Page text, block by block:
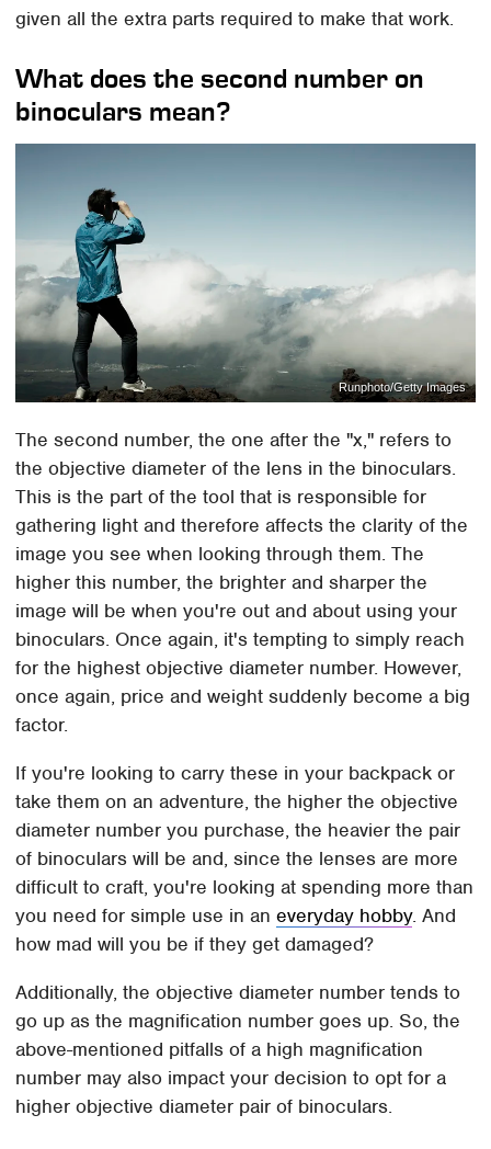
given all the extra parts required to make that work.
What does the second number on
binoculars mean?
Runphoto/Getty Images
The second number, the one after the "x," refers to
the objective diameter of the lens in the binoculars.
This is the part of the tool that is responsible for
gathering light and therefore affects the clarity of the
image you see when looking through them. The
higher this number, the brighter and sharper the
image will be when you're out and about using your
binoculars. Once again, it's tempting to simply reach
for the highest objective diameter number. However,
once again, price and weight suddenly become a big
factor.
If you're looking to carry these in your backpack or
take them on an adventure, the higher the objective
diameter number you purchase, the heavier the pair
of binoculars will be and, since the lenses are more
difficult to craft, you're looking at spending more than
you need for simple use in aneveryday hobby. And
how mad will you be if they get damaged?
Additionally, the objective diameter number tends to
go up as the magnification number goes up. So, the
above-mentioned pitfalls of a high magnification
number may also impact your decision to opt for a
higher objective diameter pair of binoculars.